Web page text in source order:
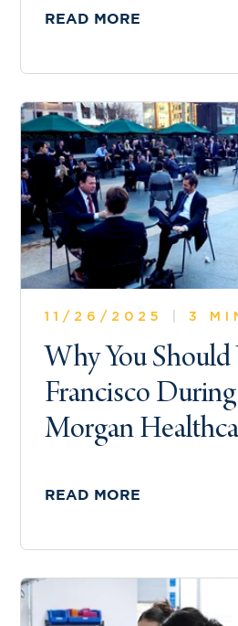
READ MORE
11/26/2025 3
Why You Should
Francisco During
Morgan
READ MORE